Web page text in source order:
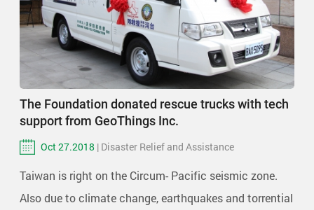
The Foundation donated rescue trucks with tech
support from GeoThings Inc.
Oct 27.2018 | Disaster Relief and Assistance
Taiwan is right on the Circum- Pacific seismic zone.
Also due to climate change, earthquakes and torrential